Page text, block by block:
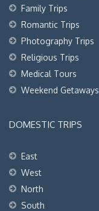
Family Trips
Romantic Trips
Photography Trips
Religious Trips
Medical Tours
Weekend Getaways
DOMESTIC TRIPS
East
West
North
South